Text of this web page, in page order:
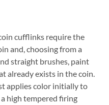
cufflinks require the
and, choosing from a
straight brushes, paint
already exists in the coin.
applies color initially to
high tempered firing